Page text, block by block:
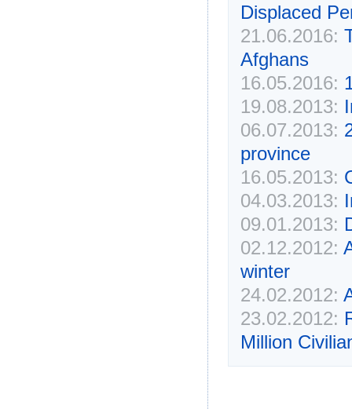
Displaced
21.06.2016:
Afghans
16.05.2016:
19.08.2013:
06.07.2013:
province
16.05.2013:
04.03.2013:
09.01.2013:
02.12.2012:
winter
24.02.2012:
23.02.2012:
Million